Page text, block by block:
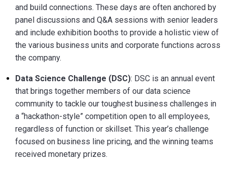
and build connections. These days are often anchored by
panel discussions and Q&A sessions with senior leaders
and include exhibition booths to provide a holistic view of
the various business units and corporate functions across
the company.
Data Science Challenge (DSC): DSC is an annual event
that brings together members of our data science
community to tackle our toughest business challenges in
a “hackathon-style” competition open to all employees,
regardless of function or skillset. This year’s challenge
focused on business line pricing, and the winning teams
received monetary prizes.